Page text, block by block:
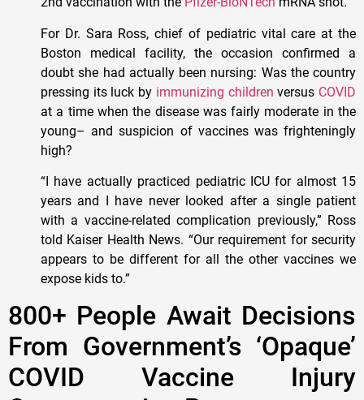
For Dr. Sara Ross, chief of pediatric vital care at the
Boston medical facility, the occasion confirmed a
doubt she had actually been nursing: Was the country
pressing its luck by immunizing children versus COVID
at a time when the disease was fairly moderate in the
young– and suspicion of vaccines was frighteningly
high?
“I have actually practiced pediatric ICU for almost 15
years and I have never looked after a single patient
with a vaccine-related complication previously,” Ross
told Kaiser Health News. “Our requirement for security
appears to be different for all the other vaccines we
expose kids to.”
800+ People Await Decisions
From Government’s ‘Opaque’
COVID Vaccine Injury